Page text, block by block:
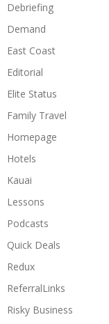
Debriefing
Demand
East Coast
Editorial
Elite Status
Family Travel
Homepage
Hotels
Kauai
Lessons
Podcasts
Quick Deals
Redux
ReferralLinks
Risky Business